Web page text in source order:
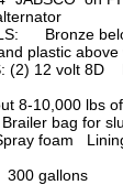
alternator
Bronze
plastic
12 volt 8D
8-10,000 lbs of
bag for
foam
gallons